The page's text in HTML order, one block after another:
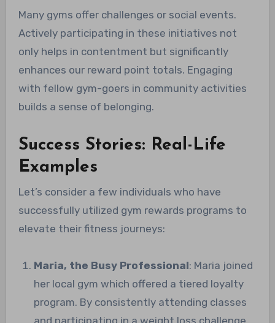
Many gyms offer challenges or social events.
Actively participating in these initiatives not
only helps in contentment but significantly
enhances our reward point totals. Engaging
with fellow gym-goers in community activities
builds a sense of belonging.
Success Stories: Real-Life
Examples
Let’s consider a few individuals who have
successfully utilized gym rewards programs to
elevate their fitness journeys:
Maria, the Busy Professional: Maria joined
her local gym which offered a tiered loyalty
program. By consistently attending classes
and participating in a weight loss challenge,